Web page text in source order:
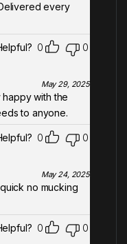
every
0
0
May 29, 2025
with the
to anyone.
0
0
May 24, 2025
no mucking
0
0